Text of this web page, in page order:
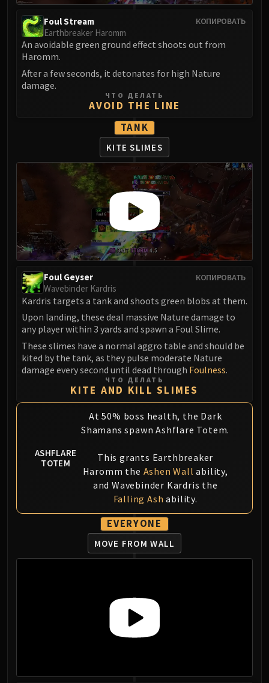
Yogg-Saron
RESOURCES
Addons
Streamers By Class
Mythic+ Streamers
Raid Streamers
Recommended Websites
КОПИРОВАТЬ
Foul Stream
Earthbreaker Haromm
An avoidable green ground effect shoots out from
Haromm.
After a few seconds, it detonates for high Nature
damage.
ЧТО ДЕЛАТЬ
AVOID THE LINE
TANK
KITE SLIMES
КОПИРОВАТЬ
Foul Geyser
Wavebinder Kardris
Kardris targets a tank and shoots green blobs at them.
Upon landing, these deal massive Nature damage to
any player within 3 yards and spawn a Foul Slime.
These slimes have a normal aggro table and should be
kited by the tank, as they pulse moderate Nature
damage every second until dead through Foulness.
ЧТО ДЕЛАТЬ
KITE AND KILL SLIMES
ASHFLARE
TOTEM
At 50% boss health, the Dark
Shamans spawn Ashflare Totem.
This grants Earthbreaker
Haromm the Ashen Wall ability,
and Wavebinder Kardris the
Falling Ash ability.
EVERYONE
MOVE FROM WALL